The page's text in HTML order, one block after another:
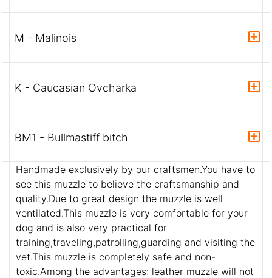
M - Malinois
K - Caucasian Ovcharka
BM1 - Bullmastiff bitch
Handmade exclusively by our craftsmen.You have to
see this muzzle to believe the craftsmanship and
quality.Due to great design the muzzle is well
ventilated.This muzzle is very comfortable for your
dog and is also very practical for
training,traveling,patrolling,guarding and visiting the
vet.This muzzle is completely safe and non-
toxic.Among the advantages: leather muzzle will not